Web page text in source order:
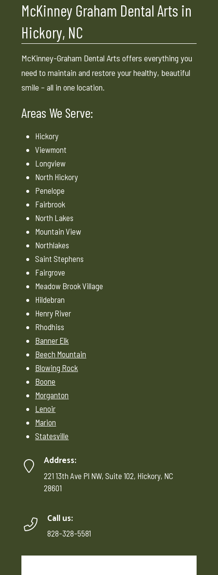
McKinney Graham Dental Arts in
Hickory, NC
McKinney-Graham Dental Arts offers everything you
need to maintain and restore your healthy, beautiful
smile – all in one location.
Areas We Serve:
Hickory
Viewmont
Longview
North Hickory
Penelope
Fairbrook
North Lakes
Mountain View
Northlakes
Saint Stephens
Fairgrove
Meadow Brook Village
Hildebran
Henry River
Rhodhiss
Banner Elk
Beech Mountain
Blowing Rock
Boone
Morganton
Lenoir
Marion
Statesville
Address:
221 13th Ave Pl NW, Suite 102, Hickory, NC
28601
Call us:
828-328-5581